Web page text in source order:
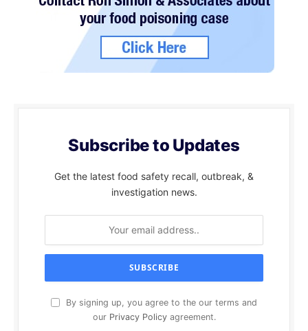
Subscribe to Updates
Get the latest food safety recall, outbreak, &
investigation news.
By signing up, you agree to the our terms and
our Privacy Policyagreement.